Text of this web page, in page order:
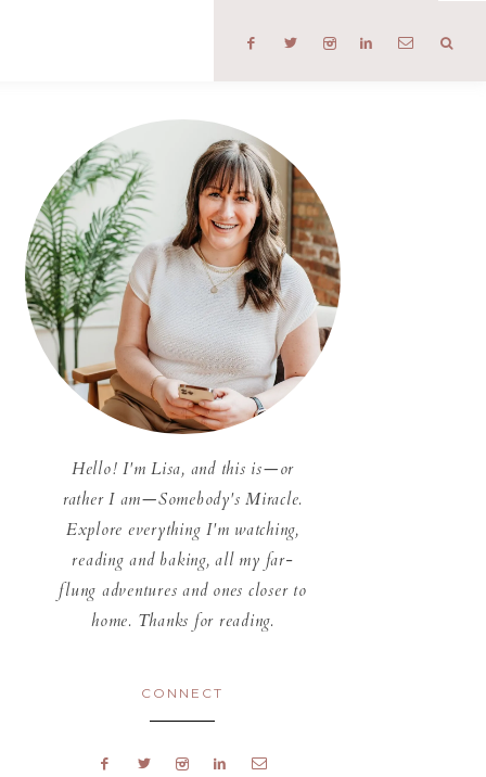
Hello! I'm Lisa, and this is—or
rather I am—Somebody's Miracle.
Explore everything I'm watching,
reading and baking, all my far-
flung adventures and ones closer to
home. Thanks for reading.
CONNECT